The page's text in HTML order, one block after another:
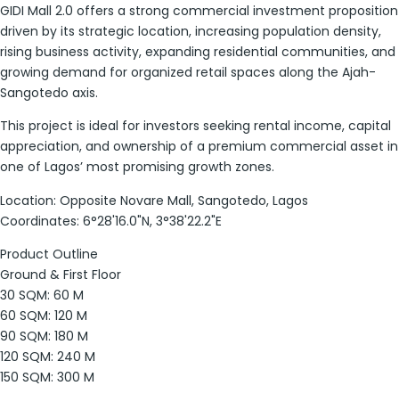
GIDI Mall 2.0 offers a strong commercial investment proposition
driven by its strategic location, increasing population density,
rising business activity, expanding residential communities, and
growing demand for organized retail spaces along the Ajah-
Sangotedo axis.
This project is ideal for investors seeking rental income, capital
appreciation, and ownership of a premium commercial asset in
one of Lagos’ most promising growth zones.
Location: Opposite Novare Mall, Sangotedo, Lagos
Coordinates: 6°28'16.0"N, 3°38'22.2"E
Product Outline
Ground & First Floor
30 SQM: 60 M
60 SQM: 120 M
90 SQM: 180 M
120 SQM: 240 M
150 SQM: 300 M